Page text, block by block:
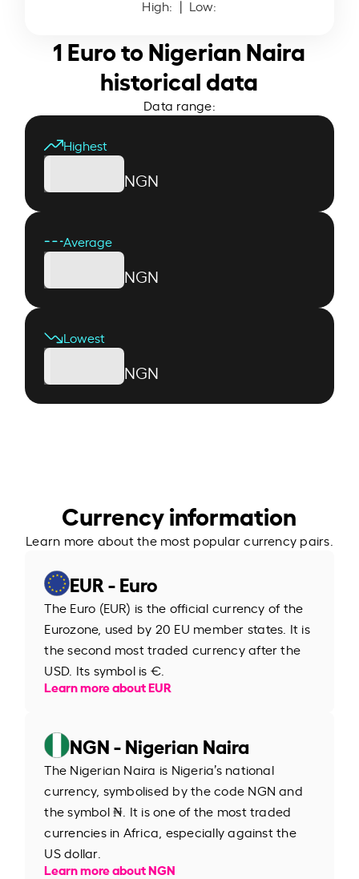
High: | Low:
1 Euro to Nigerian Naira
historical data
Data range:
Highest
NGN
Average
NGN
Lowest
NGN
Currency information
Learn more about the most popular currency pairs.
EUR - Euro
The Euro (EUR) is the official currency of the
Eurozone, used by 20 EU member states. It is
the second most traded currency after the
USD. Its symbol is €.
Learn more about EUR
NGN - Nigerian Naira
The Nigerian Naira is Nigeria’s national
currency, symbolised by the code NGN and
the symbol ₦. It is one of the most traded
currencies in Africa, especially against the
US dollar.
Learn more about NGN